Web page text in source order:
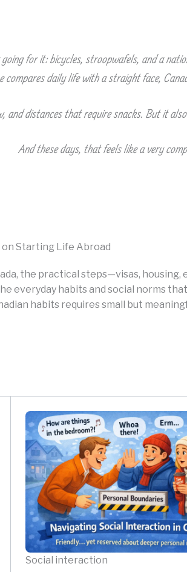
for it: bicycles, stroopwafels, and a
compares daily life with a straight face,
and distances that require snacks. But it
And these days, that feels like a very
Starting Life Abroad
the practical steps—visas,
everyday habits and social norms
habits requires small but
Social interaction